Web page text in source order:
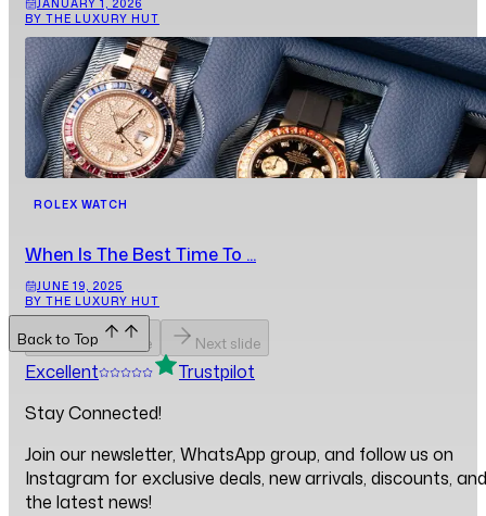
JANUARY 1, 2026
BY THE LUXURY HUT
ROLEX WATCH
When Is The Best Time To ...
JUNE 19, 2025
BY THE LUXURY HUT
Previous slide Next slide
Back to Top
Excellent
Trustpilot
Stay Connected!
Join our newsletter, WhatsApp group, and follow us on
Instagram for exclusive deals, new arrivals, discounts, and
the latest news!